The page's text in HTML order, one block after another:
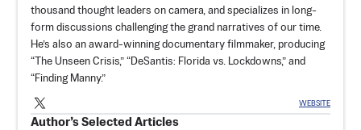
thousand thought leaders on camera, and specializes in long-
form discussions challenging the grand narratives of our time.
He’s also an award-winning documentary filmmaker, producing
“The Unseen Crisis,” “DeSantis: Florida vs. Lockdowns,” and
“Finding Manny.”
WEBSITE
Author’s Selected Articles